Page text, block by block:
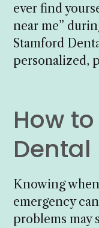
ever find
near me”
Stamford
personalized,
How
Knowing
emergency
problems may